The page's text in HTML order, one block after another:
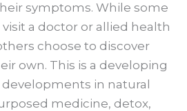
symptoms. While some
a doctor or allied health
choose to discover
own. This is a developing
in natural
medicine, detox,